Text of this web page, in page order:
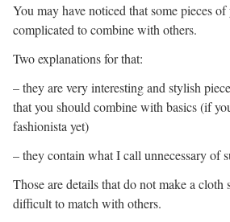
You may have noticed that some pieces
complicated to combine with others.
Two explanations for that:
– they are very interesting and stylish
that you should combine with basics (if
fashionista yet)
– they contain what I call unnecessary of
Those are details that do not make a
difficult to match with others.